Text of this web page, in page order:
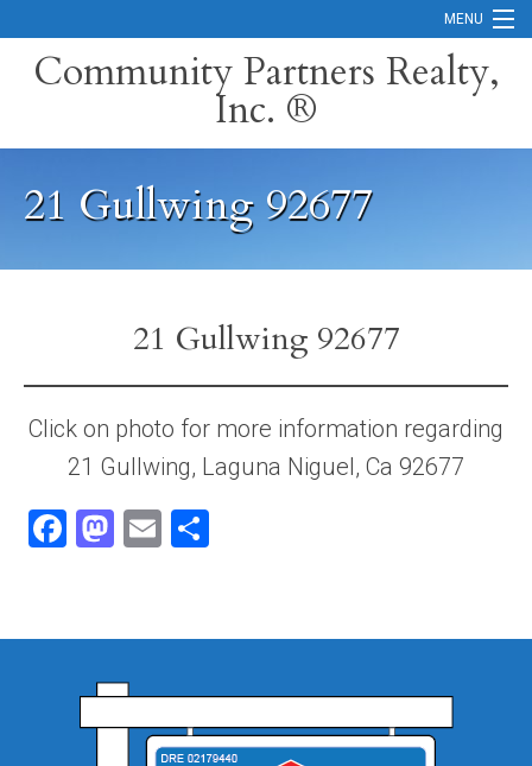
MENU
Careers
Home Valuation
Mortgage Calculator
Services
Orange County Events 2025
Community Partners Realty,
Inc. ®
21 Gullwing 92677
21 Gullwing 92677
Click on photo for more information regarding
21 Gullwing, Laguna Niguel, Ca 92677
Facebook
Mastodon
Email